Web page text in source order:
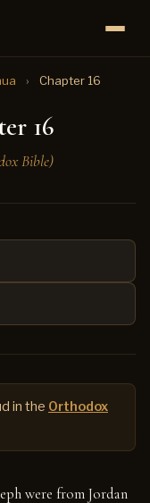
› Chapter 16
16
Bible)
in the Orthodox
were from Jordan